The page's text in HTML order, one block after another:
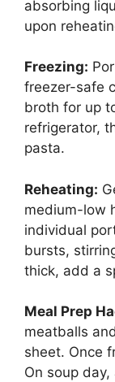
absorbing
upon
Freezing:
freezer-safe
broth for up
refrigerator,
pasta.
Reheating:
medium-low
individual
bursts,
thick, add a
Meal Prep
meatballs
sheet. Once
On soup